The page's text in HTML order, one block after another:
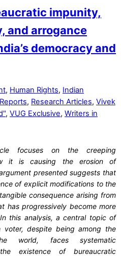
impunity,
and arrogance
democracy and
, Human Rights, Indian
Reports, Research Articles, Vivek
, VUG Exclusive, Writers in
focuses on the creeping
it is causing the erosion of
presented suggests that
of explicit modifications to the
consequence arising from
has progressively become more
this analysis, a central topic of
voter, despite being among the
world, faces systematic
existence of bureaucratic